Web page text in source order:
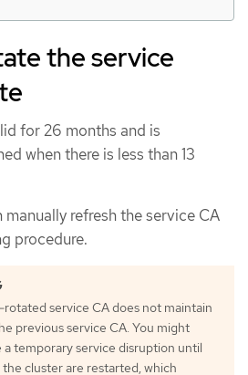
the service
for 26 months and is
when there is less than 13
manually refresh the service CA
procedure.
rotated service CA does not maintain
previous service CA. You might
temporary service disruption until
cluster are restarted, which